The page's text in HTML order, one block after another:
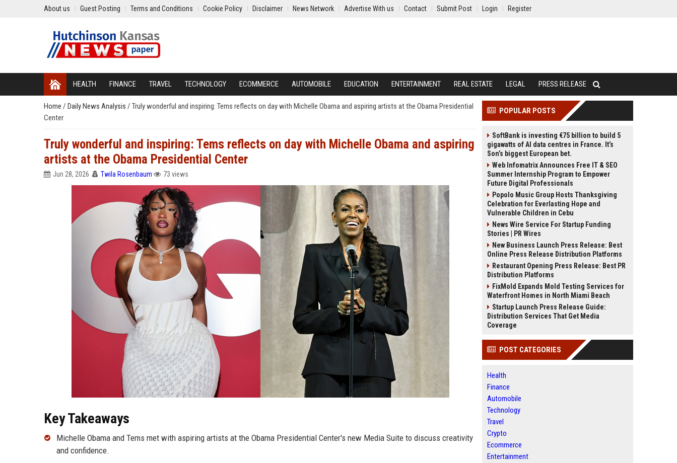
About us Guest Posting Terms and Conditions Cookie Policy Disclaimer News Network Advertise With us Contact Submit Post Login Register
HEALTH FINANCE TRAVEL TECHNOLOGY ECOMMERCE AUTOMOBILE EDUCATION ENTERTAINMENT REAL ESTATE LEGAL PRESS RELEASE
Home / Daily News Analysis / Truly wonderful and inspiring: Tems reflects on day with Michelle Obama and aspiring artists at the Obama Presidential
Center
Truly wonderful and inspiring: Tems reflects on day with Michelle Obama and aspiring
artists at the Obama Presidential Center
Jun 28, 2026 Twila Rosenbaum 73 views
Key Takeaways
Michelle Obama and Tems met with aspiring artists at the Obama Presidential Center's new Media Suite to discuss creativity
and confidence.
POPULAR POSTS
SoftBank is investing €75 billion to build 5
gigawatts of AI data centres in France. It’s
Son’s biggest European bet.
Web Infomatrix Announces Free IT & SEO
Summer Internship Program to Empower
Future Digital Professionals
Popolo Music Group Hosts Thanksgiving
Celebration for Everlasting Hope and
Vulnerable Children in Cebu
News Wire Service For Startup Funding
Stories | PR Wires
New Business Launch Press Release: Best
Online Press Release Distribution Platforms
Restaurant Opening Press Release: Best PR
Distribution Platforms
FixMold Expands Mold Testing Services for
Waterfront Homes in North Miami Beach
Startup Launch Press Release Guide:
Distribution Services That Get Media
Coverage
POST CATEGORIES
Health
Finance
Automobile
Technology
Travel
Crypto
Ecommerce
Entertainment